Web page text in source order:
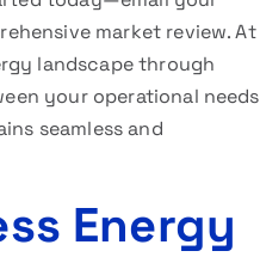
market review. At
landscape through
your operational needs
seamless and
Energy